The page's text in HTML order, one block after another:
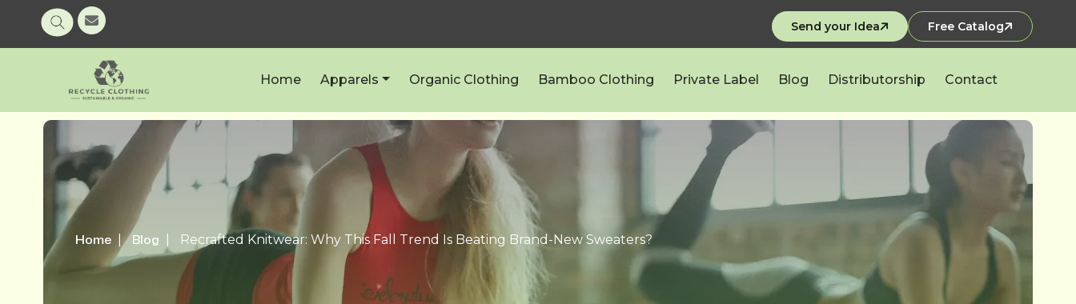
Send your Idea Free Catalog
Home Apparels Organic Clothing Bamboo Clothing Private Label Blog Distributorship Contact
Home Blog Recrafted Knitwear: Why This Fall Trend Is Beating Brand-New Sweaters?